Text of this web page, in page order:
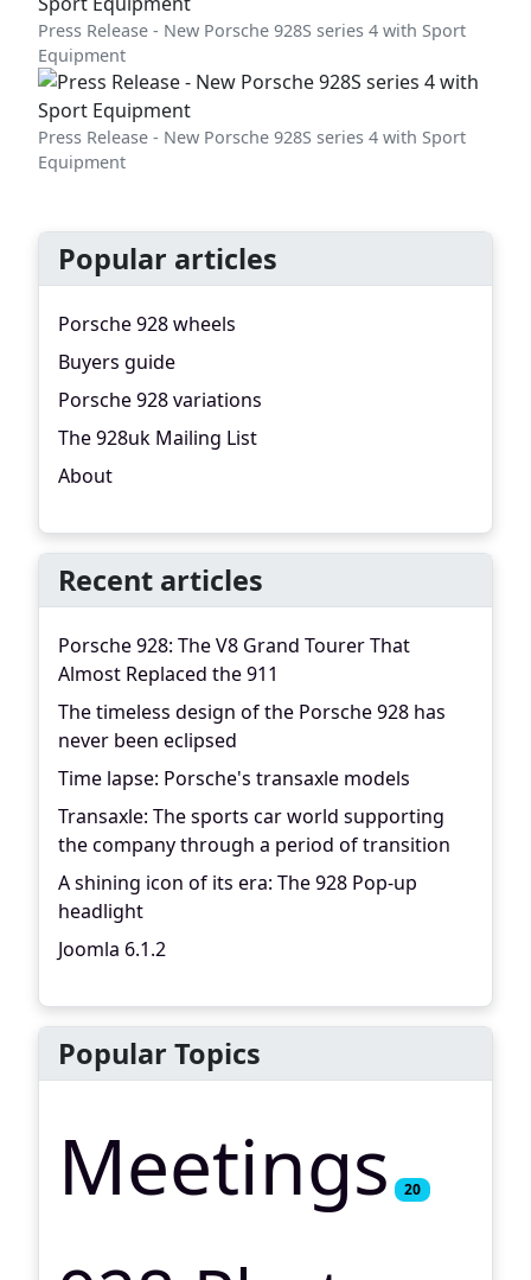
Press Release - New Porsche 928S series 4 with Sport
Equipment
Press Release - New Porsche 928S series 4 with Sport
Equipment
Popular articles
Porsche 928 wheels
Buyers guide
Porsche 928 variations
The 928uk Mailing List
About
Recent articles
Porsche 928: The V8 Grand Tourer That
Almost Replaced the 911
The timeless design of the Porsche 928 has
never been eclipsed
Time lapse: Porsche's transaxle models
Transaxle: The sports car world supporting
the company through a period of transition
A shining icon of its era: The 928 Pop-up
headlight
Joomla 6.1.2
Popular Topics
Meetings 20